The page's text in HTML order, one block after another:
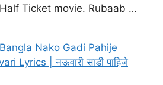
Ticket movie. Rubaab …
Nako Gadi Pahije
Lyrics | नऊवारी साडी पाहिजे